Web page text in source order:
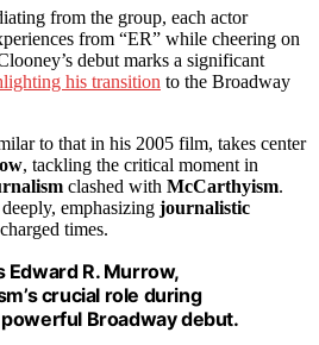
from the group, each actor
from “ER” while cheering on
debut marks a significant
his transition to the Broadway
to that in his 2005 film, takes center
, tackling the critical moment in
clashed with McCarthyism.
emphasizing journalistic
times.
Edward R. Murrow,
crucial role during
Broadway debut.